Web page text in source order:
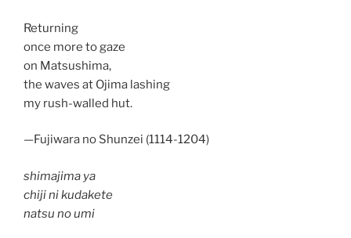
Returning
once more to gaze
on Matsushima,
the waves at Ojima lashing
my rush-walled hut.
—Fujiwara no Shunzei (1114-1204)
shimajima ya
chiji ni kudakete
natsu no umi